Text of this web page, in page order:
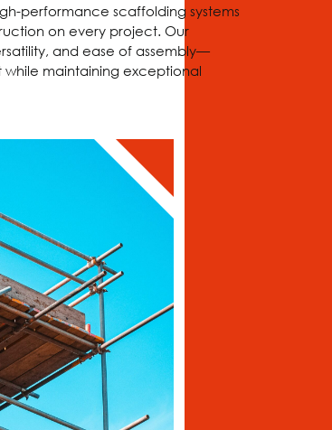
performance scaffolding systems
on every project. Our
and ease of assembly—
maintaining exceptional